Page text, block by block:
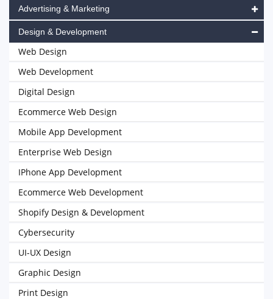
Advertising & Marketing
Design & Development
Web Design
Web Development
Digital Design
Ecommerce Web Design
Mobile App Development
Enterprise Web Design
IPhone App Development
Ecommerce Web Development
Shopify Design & Development
Cybersecurity
UI-UX Design
Graphic Design
Print Design